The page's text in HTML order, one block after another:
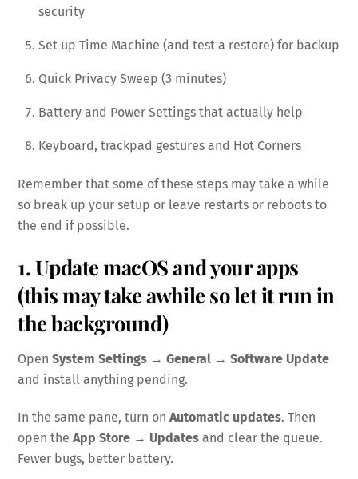
security
Set up Time Machine (and test a restore) for backup
Quick Privacy Sweep (3 minutes)
Battery and Power Settings that actually help
Keyboard, trackpad gestures and Hot Corners
Remember that some of these steps may take a while
so break up your setup or leave restarts or reboots to
the end if possible.
1. Update macOS and your apps
(this may take awhile so let it run in
the background)
OpenSystem Settings → General → Software Update
and install anything pending.
In the same pane, turn onAutomatic updates. Then
open theApp Store → Updates and clear the queue.
Fewer bugs, better battery.